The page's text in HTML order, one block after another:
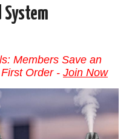
Members Save an
Order - Join Now